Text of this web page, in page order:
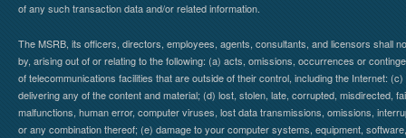
of any such transaction data and/or related information.
The MSRB, its officers, directors, employees, agents, consultants, and licensors shall
by, arising out of or relating to the following: (a) acts, omissions, occurrences or
of telecommunications facilities that are outside of their control, including the Internet:
delivering any of the content and material; (d) lost, stolen, late, corrupted, misdirected,
malfunctions, human error, computer viruses, lost data transmissions, omissions,
or any combination thereof; (e) damage to your computer systems, equipment,